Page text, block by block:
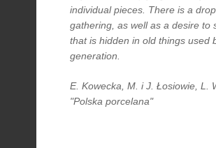
individual pieces. There is a
gathering, as well as a desire to
that is hidden in old things used
generation.
E. Kowecka, M. i J. Łosiowie, L.
"Polska porcelana"